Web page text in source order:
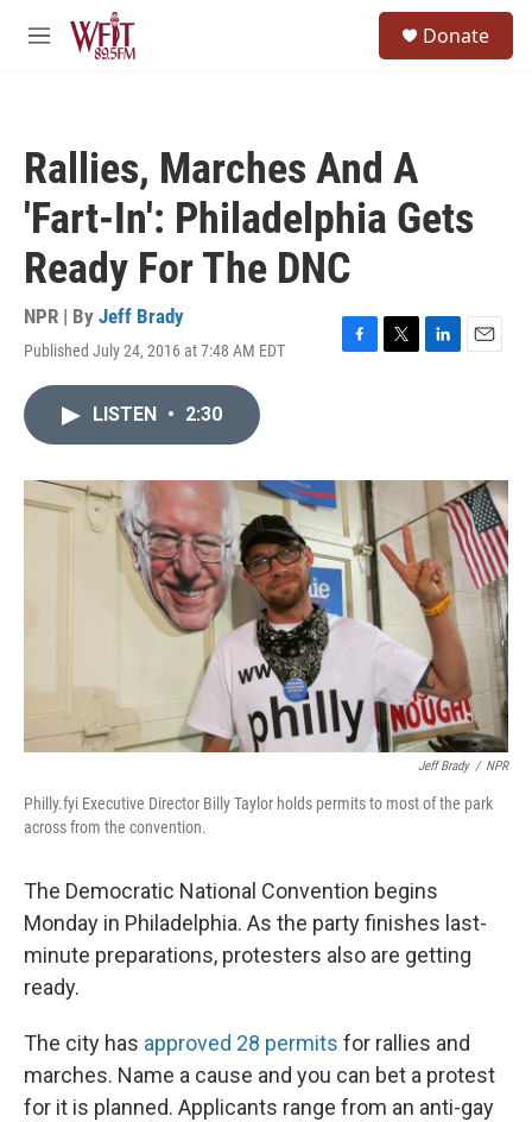
Skip to main content
M
Donate
Rallies, Marches And A
'Fart-In': Philadelphia Gets
Ready For The DNC
NPR | By Jeff Brady
Published July 24, 2016 at 7:48 AM EDT
F
o
k
T
r
L
I
n
E
LISTEN • 2:30
Jeff Brady / NPR
Philly.fyi Executive Director Billy Taylor holds permits to most of the park
across from the convention.
The Democratic National Convention begins
Monday in Philadelphia. As the party finishes last-
minute preparations, protesters also are getting
ready.
The city has approved 28 permits for rallies and
marches. Name a cause and you can bet a protest
for it is planned. Applicants range from an anti-gay